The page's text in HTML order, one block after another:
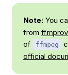
Note: You
from
of
ffmpeg
official